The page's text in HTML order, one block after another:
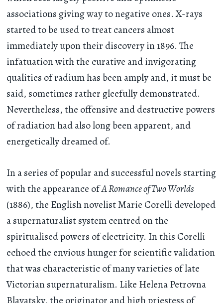
associations giving way to negative ones. X-rays
started to be used to treat cancers almost
immediately upon their discovery in 1896. The
infatuation with the curative and invigorating
qualities of radium has been amply and, it must be
said, sometimes rather gleefully demonstrated.
Nevertheless, the offensive and destructive powers
of radiation had also long been apparent, and
energetically dreamed of.
In a series of popular and successful novels starting
with the appearance ofA Romance of Two Worlds
(1886), the English novelist Marie Corelli developed
a supernaturalist system centred on the
spiritualised powers of electricity. In this Corelli
echoed the envious hunger for scientific validation
that was characteristic of many varieties of late
Victorian supernaturalism. Like Helena Petrovna
Blavatsky, the originator and high priestess of